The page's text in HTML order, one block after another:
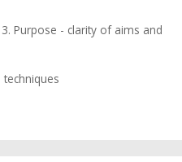
3. Purpose - clarity of aims and